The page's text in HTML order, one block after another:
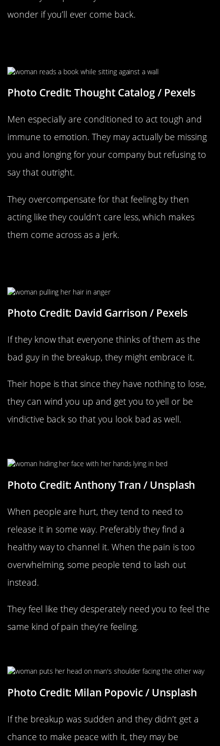
wonder if you’ll ever come back.
Photo Credit: Thought Catalog / Pexels
Men especially are conditioned to act tough and
immune to emotion. They may actually be missing
you and longing for your company but refusing to
say that outright.
They overcompensate for that feeling by then
acting like they couldn’t care less, which makes
them come across as a jerk.
Photo Credit: David Garrison / Pexels
If they know that everyone thinks of them as the
bad guy in the breakup, they might embrace it.
Their hope is that since they have nothing to lose,
they can wind you up and get you to yell or be
vindictive back so that you look bad as well.
Photo Credit: Anthony Tran / Unsplash
When people are hurt, they tend to need to
release it in some way. Preferably they find a
healthy way to channel it. When the pain is too
overwhelming, some people tend to lash out
instead.
They feel like they desperately need you to feel the
same kind of pain they’re feeling.
Photo Credit: Milan Popovic / Unsplash
If the breakup was sudden and they didn’t get a
chance to make peace with it, they may be